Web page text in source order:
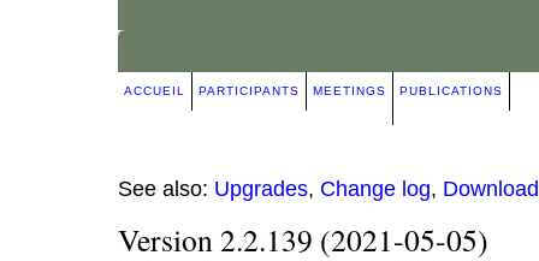
ACCUEIL PARTICIPANTS MEETINGS PUBLICATIONS
See also: Upgrades, Change log, Download
Version 2.2.139 (2021-05-05)